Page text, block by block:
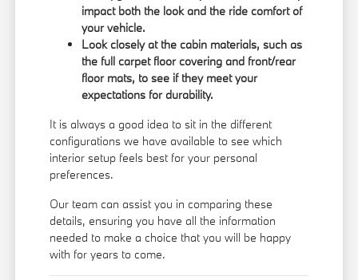
impact both the look and the ride comfort of
your vehicle.
Look closely at the cabin materials, such as
the full carpet floor covering and front/rear
floor mats, to see if they meet your
expectations for durability.
It is always a good idea to sit in the different
configurations we have available to see which
interior setup feels best for your personal
preferences.
Our team can assist you in comparing these
details, ensuring you have all the information
needed to make a choice that you will be happy
with for years to come.